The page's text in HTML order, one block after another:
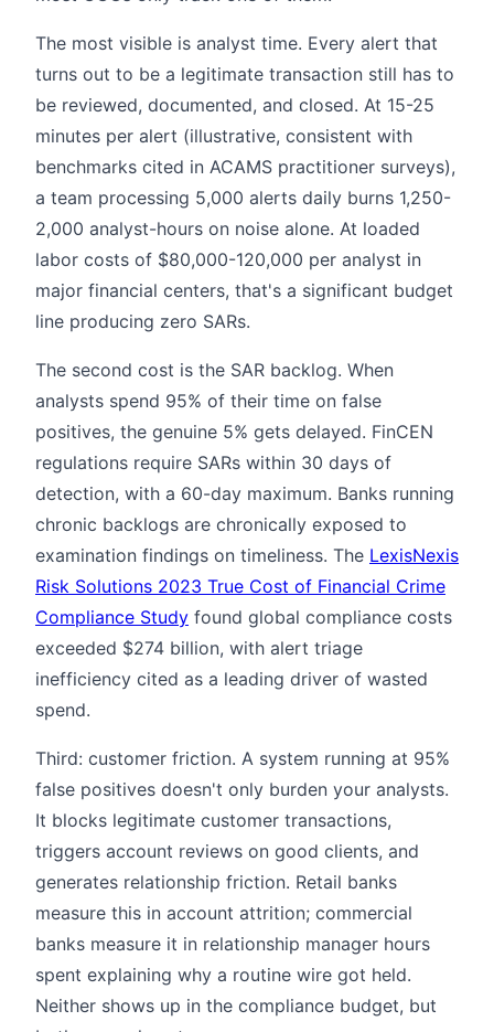
The most visible is analyst time. Every alert that
turns out to be a legitimate transaction still has to
be reviewed, documented, and closed. At 15-25
minutes per alert (illustrative, consistent with
benchmarks cited in ACAMS practitioner surveys),
a team processing 5,000 alerts daily burns 1,250-
2,000 analyst-hours on noise alone. At loaded
labor costs of $80,000-120,000 per analyst in
major financial centers, that's a significant budget
line producing zero SARs.
The second cost is the SAR backlog. When
analysts spend 95% of their time on false
positives, the genuine 5% gets delayed. FinCEN
regulations require SARs within 30 days of
detection, with a 60-day maximum. Banks running
chronic backlogs are chronically exposed to
examination findings on timeliness. The LexisNexis
Risk Solutions 2023 True Cost of Financial Crime
Compliance Study found global compliance costs
exceeded $274 billion, with alert triage
inefficiency cited as a leading driver of wasted
spend.
Third: customer friction. A system running at 95%
false positives doesn't only burden your analysts.
It blocks legitimate customer transactions,
triggers account reviews on good clients, and
generates relationship friction. Retail banks
measure this in account attrition; commercial
banks measure it in relationship manager hours
spent explaining why a routine wire got held.
Neither shows up in the compliance budget, but